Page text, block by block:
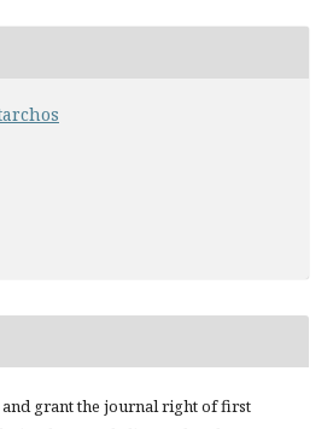
grant the journal right of first